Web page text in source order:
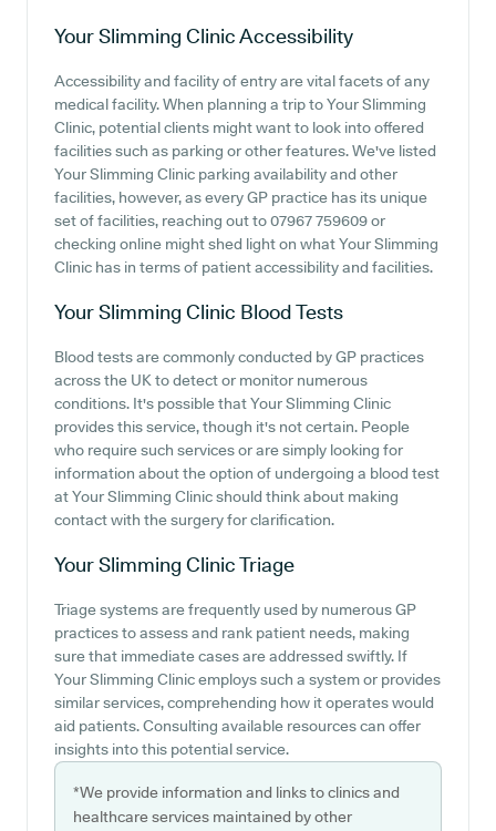
Your Slimming ClinicAccessibility
Accessibility and facility of entry are vital facets of any
medical facility. When planning a trip to Your Slimming
Clinic, potential clients might want to look into offered
facilities such as parking or other features. We've listed
Your Slimming Clinic parking availability and other
facilities, however, as every GP practice has its unique
set of facilities, reaching out to 07967 759609 or
checking online might shed light on what Your Slimming
Clinic has in terms of patient accessibility and facilities.
Your Slimming Clinic Blood Tests
Blood tests are commonly conducted by GP practices
across the UK to detect or monitor numerous
conditions. It's possible that Your Slimming Clinic
provides this service, though it's not certain. People
who require such services or are simply looking for
information about the option of undergoing a blood test
at Your Slimming Clinic should think about making
contact with the surgery for clarification.
Your Slimming ClinicTriage
Triage systems are frequently used by numerous GP
practices to assess and rank patient needs, making
sure that immediate cases are addressed swiftly. If
Your Slimming Clinic employs such a system or provides
similar services, comprehending how it operates would
aid patients. Consulting available resources can offer
insights into this potential service.
*We provide information and links to clinics and
healthcare services maintained by other